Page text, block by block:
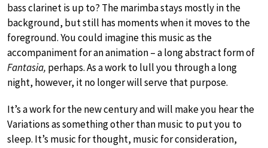
bass clarinet is up to? The marimba stays mostly in the
background, but still has moments when it moves to the
foreground. You could imagine this music as the
accompaniment for an animation – a long abstract form of
Fantasia, perhaps. As a work to lull you through a long
night, however, it no longer will serve that purpose.
It’s a work for the new century and will make you hear the
Variations as something other than music to put you to
sleep. It’s music for thought, music for consideration,